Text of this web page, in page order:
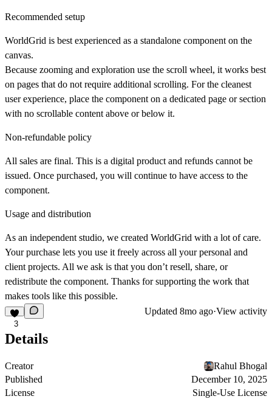
Recommended setup
WorldGrid is best experienced as a standalone component on the
canvas.
Because zooming and exploration use the scroll wheel, it works best
on pages that do not require additional scrolling. For the cleanest
user experience, place the component on a dedicated page or section
with no scrollable content above or below it.
Non-refundable policy
All sales are final. This is a digital product and refunds cannot be
issued. Once purchased, you will continue to have access to the
component.
Usage and distribution
As an independent studio, we created WorldGrid with a lot of care.
Your purchase lets you use it freely across all your personal and
client projects. All we ask is that you don’t resell, share, or
redistribute the component. Thanks for supporting the work that
makes tools like this possible.
3
Updated 8mo ago·View activity
Details
Creator
Rahul Bhogal
Published
December 10, 2025
License
Single-Use License